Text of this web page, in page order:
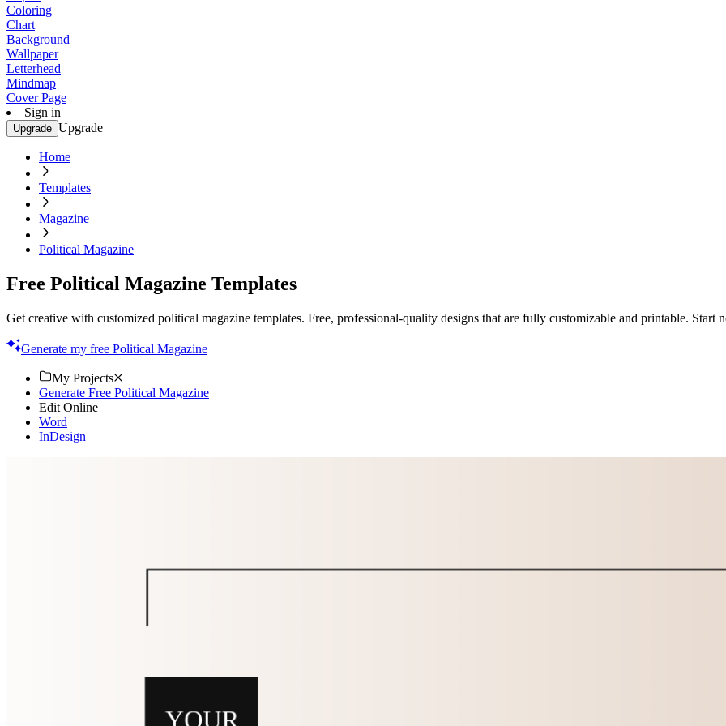
Coloring
Chart
Background
Wallpaper
Letterhead
Mindmap
Cover Page
Sign in
Upgrade Upgrade
Home
Templates
Magazine
Political Magazine
Free Political Magazine Templates
Get creative with customized political magazine templates. Free, professional-quality designs that are fully customizable and printable. Start
Generate my free Political Magazine
My Projects
Generate Free Political Magazine
Edit Online
Word
InDesign